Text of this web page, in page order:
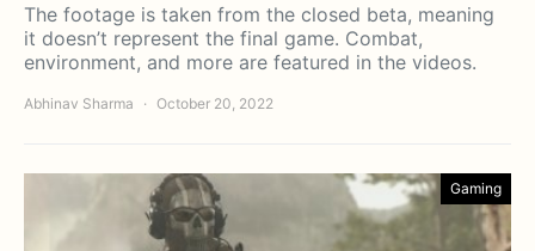
The footage is taken from the closed beta, meaning
it doesn’t represent the final game. Combat,
environment, and more are featured in the videos.
Abhinav Sharma October 20, 2022
Gaming